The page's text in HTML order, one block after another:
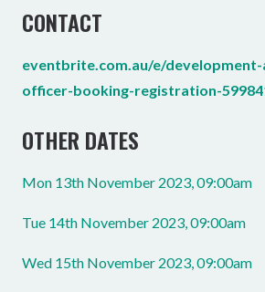
CONTACT
eventbrite.com.au/e/
officer-booking-registration-
OTHER DATES
Mon 13th November 2023, 09:00am
Tue 14th November 2023, 09:00am
Wed 15th November 2023, 09:00am